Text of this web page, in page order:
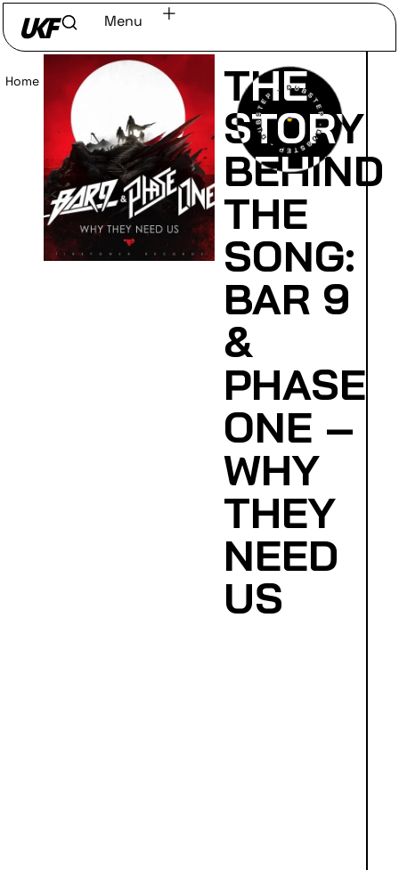
Menu
Home Read
THE
STORY
BEHIND
THE
SONG:
BAR 9
&
PHASE
ONE –
WHY
THEY
NEED
US